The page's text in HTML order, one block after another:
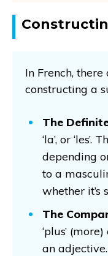
In French,
constructing a
The
‘la’, or
depending
to a
whether it’s
The
‘plus’
an adjective.